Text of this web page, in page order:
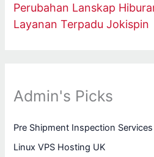
Perubahan Lanskap
Layanan Terpadu Jokispin
Admin's Picks
Pre Shipment Inspection Services
Linux VPS Hosting UK